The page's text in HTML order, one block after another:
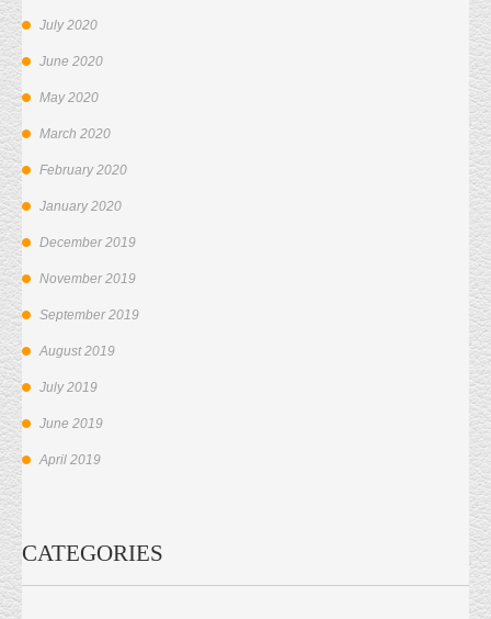
July 2020
June 2020
May 2020
March 2020
February 2020
January 2020
December 2019
November 2019
September 2019
August 2019
July 2019
June 2019
April 2019
CATEGORIES